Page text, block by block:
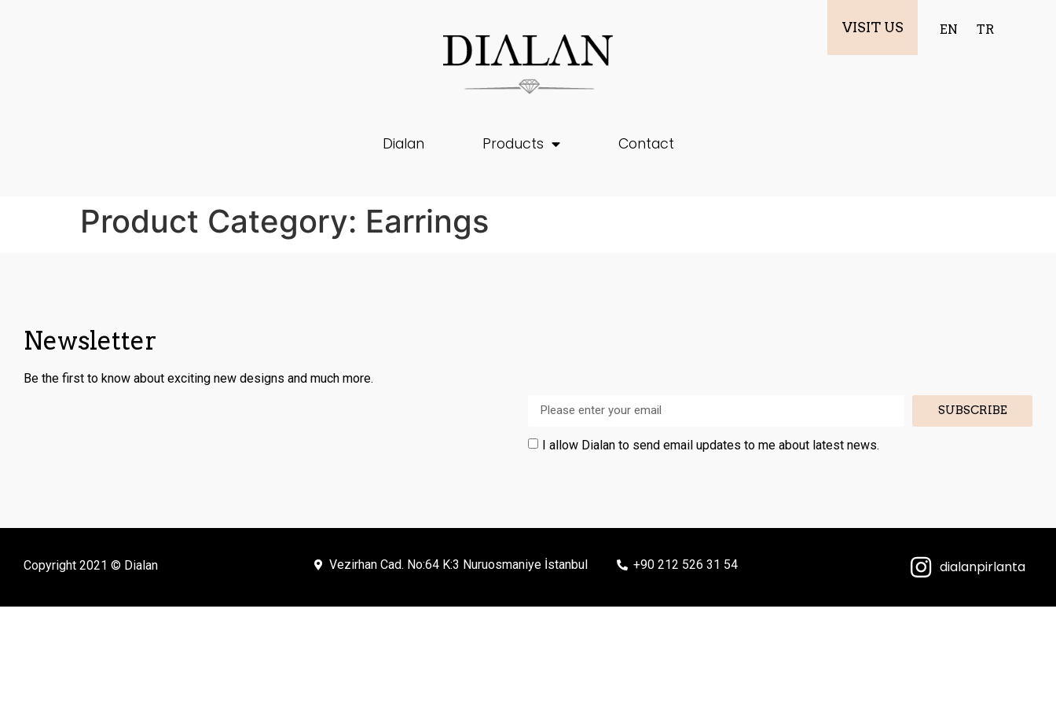
VISIT US EN TR
Dialan Products Contact
Product Category: Earrings
Newsletter
Be the first to know about exciting new designs and much more.
I allow Dialan to send email updates to me about latest news.
SUBSCRIBE
Copyright 2021 © Dialan Vezirhan Cad. No:64 K:3 Nuruosmaniye İstanbul +90 212 526 31 54 dialanpirlanta